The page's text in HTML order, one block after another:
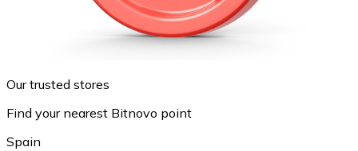
Our trusted stores
Find your nearest Bitnovo point
Spain